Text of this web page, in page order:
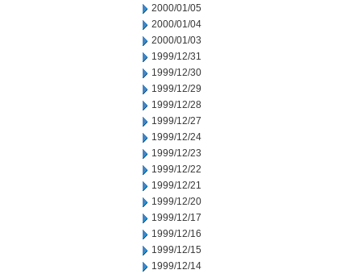
2000/01/05
2000/01/04
2000/01/03
1999/12/31
1999/12/30
1999/12/29
1999/12/28
1999/12/27
1999/12/24
1999/12/23
1999/12/22
1999/12/21
1999/12/20
1999/12/17
1999/12/16
1999/12/15
1999/12/14